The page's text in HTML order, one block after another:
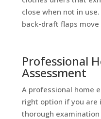
close when not in
back-draft flaps
Professional
Assessment
A professional home
right option if you are
thorough